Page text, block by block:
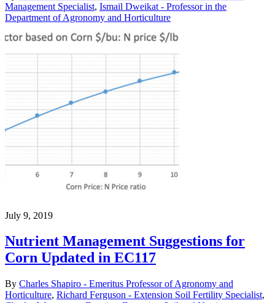
Management Specialist, Ismail Dweikat - Professor in the
Department of Agronomy and Horticulture
July 9, 2019
Nutrient Management Suggestions for
Corn Updated in EC117
By Charles Shapiro - Emeritus Professor of Agronomy and
Horticulture, Richard Ferguson - Extension Soil Fertility Specialist,